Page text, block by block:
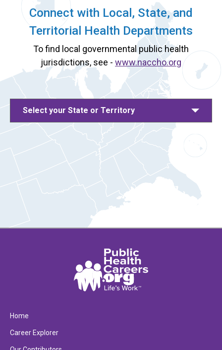
Connect with Local, State, and
Territorial Health Departments
To find local governmental public health
jurisdictions, see - www.naccho.org
Select your State or Territory
Home
Career Explorer